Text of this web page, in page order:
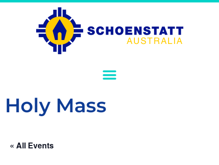
Holy Mass
« All Events